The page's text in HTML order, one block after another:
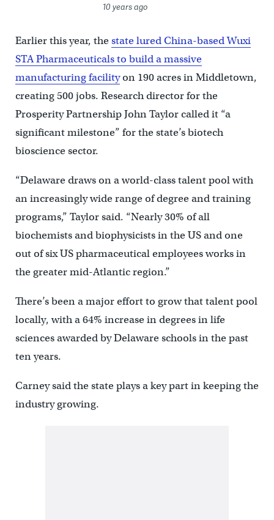
10 years ago
Earlier this year, thestate lured China-based Wuxi
STA Pharmaceuticals to build a massive
manufacturing facilityon 190 acres in Middletown,
creating 500 jobs. Research director for the
Prosperity Partnership John Taylor called it “a
significant milestone” for the state’s biotech
bioscience sector.
“Delaware draws on a world-class talent pool with
an increasingly wide range of degree and training
programs,” Taylor said. “Nearly 30% of all
biochemists and biophysicists in the US and one
out of six US pharmaceutical employees works in
the greater mid-Atlantic region.”
There’s been a major effort to grow that talent pool
locally, with a 64% increase in degrees in life
sciences awarded by Delaware schools in the past
ten years.
Carney said the state plays a key part in keeping the
industry growing.